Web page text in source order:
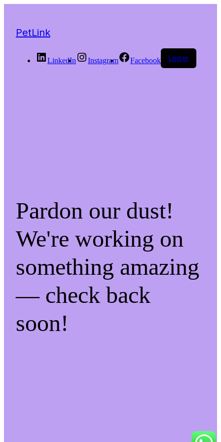
PetLink
LinkedIn Instagram Facebook Log in
Pardon our dust!
We're working on
something amazing
— check back
soon!